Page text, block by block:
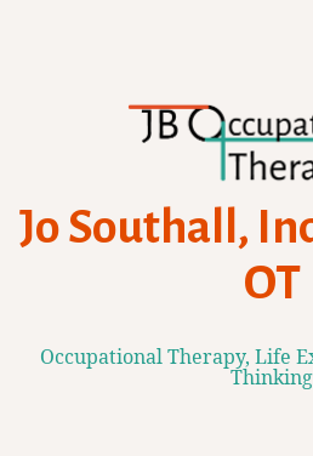
Jo Southall,
OT
Occupational Therapy, Life
Thinking